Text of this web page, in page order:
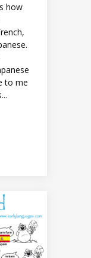
how
to me